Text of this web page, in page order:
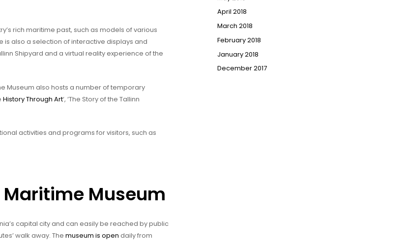
rich maritime past, such as models of various
is also a selection of interactive displays and
Shipyard and a virtual reality experience of the
Museum also hosts a number of temporary
History Through Art‘, ‘The Story of the Tallinn
activities and programs for visitors, such as
Museum
capital city and can easily be reached by public
walk away. The museum is open daily from
April 2018
March 2018
February 2018
January 2018
December 2017